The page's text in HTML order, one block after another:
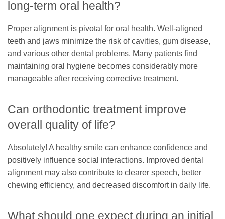
long-term oral health?
Proper alignment is pivotal for oral health. Well-aligned
teeth and jaws minimize the risk of cavities, gum disease,
and various other dental problems. Many patients find
maintaining oral hygiene becomes considerably more
manageable after receiving corrective treatment.
Can orthodontic treatment improve
overall quality of life?
Absolutely! A healthy smile can enhance confidence and
positively influence social interactions. Improved dental
alignment may also contribute to clearer speech, better
chewing efficiency, and decreased discomfort in daily life.
What should one expect during an initial